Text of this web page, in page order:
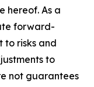
hereof. As a
forward-
to risks and
to
not guarantees